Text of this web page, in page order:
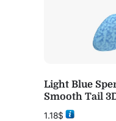
Light Blue
Smooth Tail
1.18$